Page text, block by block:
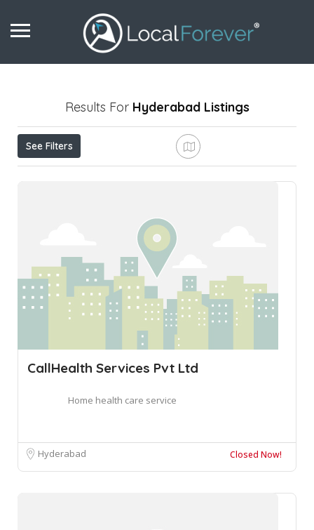
Results For Hyderabad Listings
See Filters
CallHealth Services Pvt Ltd
Home health care service
Hyderabad Closed Now!